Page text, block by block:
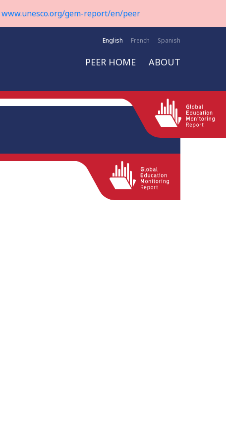
www.unesco.org/gem-report/en/peer
English French Spanish
PEER HOME ABOUT